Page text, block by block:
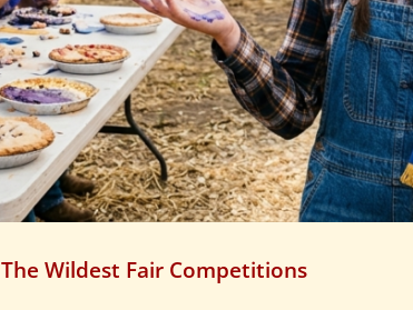
Wildest Fair Competitions